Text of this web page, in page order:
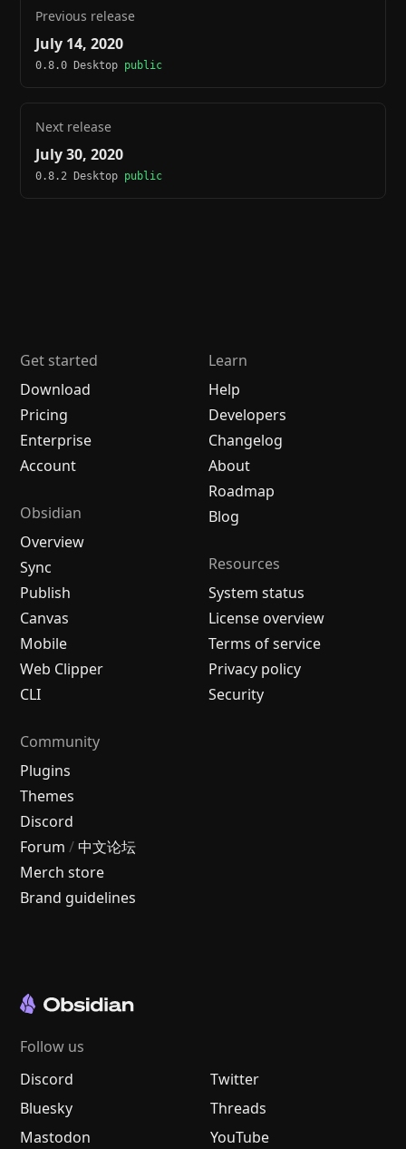
Previous release
July 14, 2020
0.8.0 Desktop public
Next release
July 30, 2020
0.8.2 Desktop public
Get started
Download
Pricing
Enterprise
Account
Obsidian
Overview
Sync
Publish
Canvas
Mobile
Web Clipper
CLI
Learn
Help
Developers
Changelog
About
Roadmap
Blog
Resources
System status
License overview
Terms of service
Privacy policy
Security
Community
Plugins
Themes
Discord
Forum / 中文论坛
Merch store
Brand guidelines
Follow us
Discord
Twitter
Bluesky
Threads
Mastodon
YouTube